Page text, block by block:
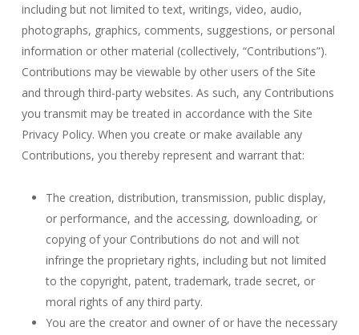
including but not limited to text, writings, video, audio,
photographs, graphics, comments, suggestions, or personal
information or other material (collectively, “Contributions”).
Contributions may be viewable by other users of the Site
and through third-party websites. As such, any Contributions
you transmit may be treated in accordance with the Site
Privacy Policy. When you create or make available any
Contributions, you thereby represent and warrant that:
The creation, distribution, transmission, public display,
or performance, and the accessing, downloading, or
copying of your Contributions do not and will not
infringe the proprietary rights, including but not limited
to the copyright, patent, trademark, trade secret, or
moral rights of any third party.
You are the creator and owner of or have the necessary